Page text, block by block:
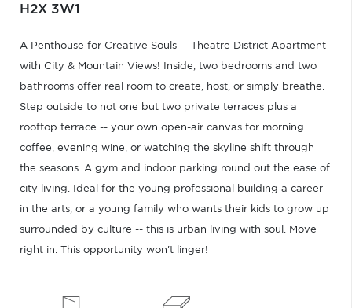
H2X 3W1
A Penthouse for Creative Souls -- Theatre District Apartment
with City & Mountain Views! Inside, two bedrooms and two
bathrooms offer real room to create, host, or simply breathe.
Step outside to not one but two private terraces plus a
rooftop terrace -- your own open-air canvas for morning
coffee, evening wine, or watching the skyline shift through
the seasons. A gym and indoor parking round out the ease of
city living. Ideal for the young professional building a career
in the arts, or a young family who wants their kids to grow up
surrounded by culture -- this is urban living with soul. Move
right in. This opportunity won't linger!